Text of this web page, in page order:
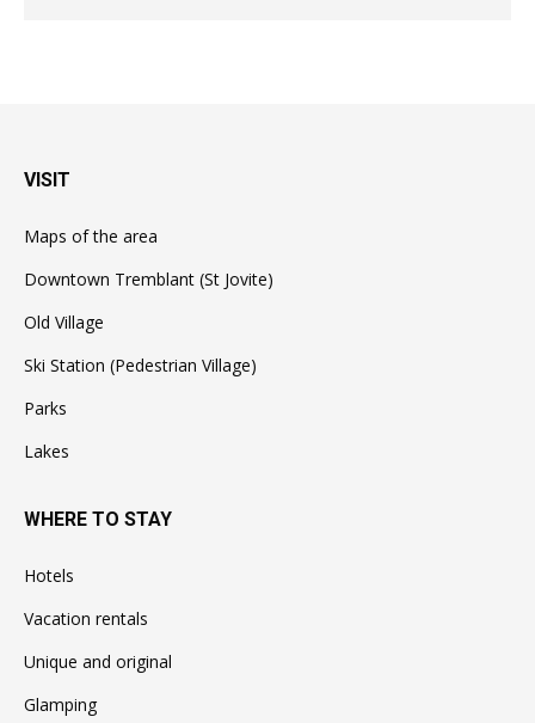
VISIT
Maps of the area
Downtown Tremblant (St Jovite)
Old Village
Ski Station (Pedestrian Village)
Parks
Lakes
WHERE TO STAY
Hotels
Vacation rentals
Unique and original
Glamping